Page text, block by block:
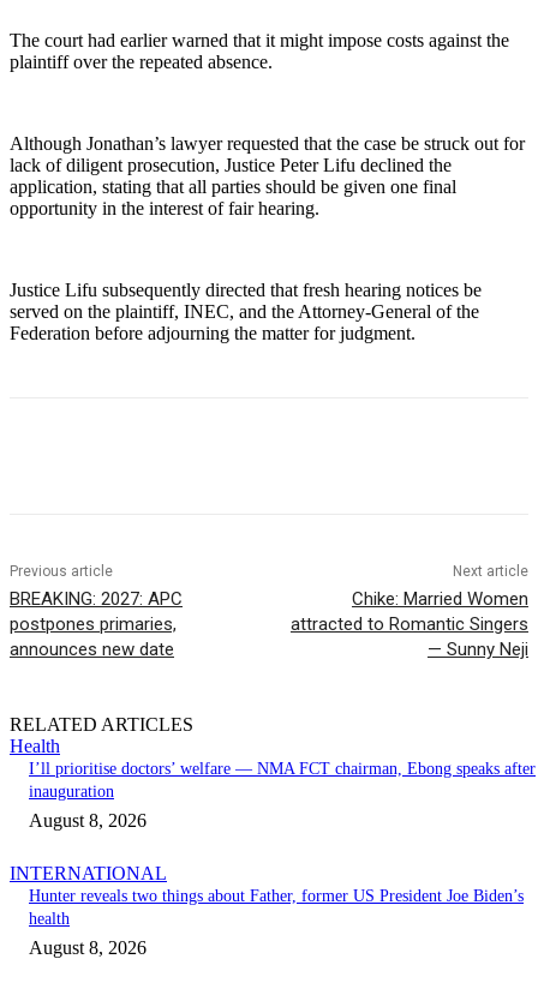
The court had earlier warned that it might impose costs against the
plaintiff over the repeated absence.
Although Jonathan’s lawyer requested that the case be struck out for
lack of diligent prosecution, Justice Peter Lifu declined the
application, stating that all parties should be given one final
opportunity in the interest of fair hearing.
Justice Lifu subsequently directed that fresh hearing notices be
served on the plaintiff, INEC, and the Attorney-General of the
Federation before adjourning the matter for judgment.
Previous article
BREAKING: 2027: APC
postpones primaries,
announces new date
Next article
Chike: Married Women
attracted to Romantic Singers
— Sunny Neji
RELATED ARTICLES
Health
I’ll prioritise doctors’ welfare — NMA FCT chairman, Ebong speaks after
inauguration
August 8, 2026
INTERNATIONAL
Hunter reveals two things about Father, former US President Joe Biden’s
health
August 8, 2026